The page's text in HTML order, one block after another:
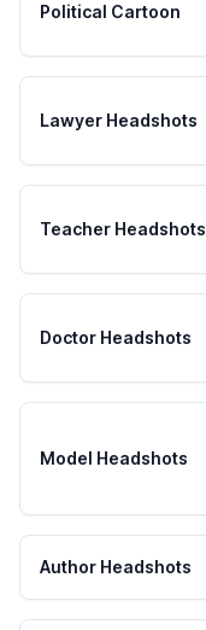
Political Cartoon
Lawyer Headshots
Teacher Headshots
Doctor Headshots
Model Headshots
Author Headshots